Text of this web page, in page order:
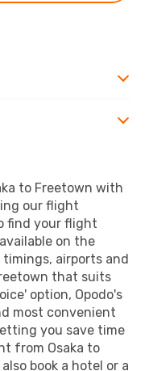
to Freetown with
our flight
find your flight
on the
timings, airports and
that suits
option, Opodo's
most convenient
you save time
from Osaka to
book a hotel or a